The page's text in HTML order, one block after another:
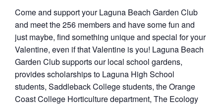
Come and support your Laguna Beach Garden Club
and meet the 256 members and have some fun and
just maybe, find something unique and special for your
Valentine, even if that Valentine is you! Laguna Beach
Garden Club supports our local school gardens,
provides scholarships to Laguna High School
students, Saddleback College students, the Orange
Coast College Horticulture department, The Ecology